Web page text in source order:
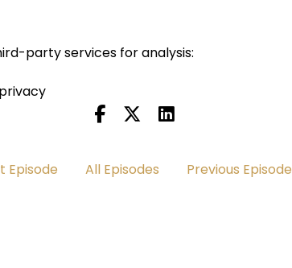
party services for analysis:
Episode All Episodes Previous Episode